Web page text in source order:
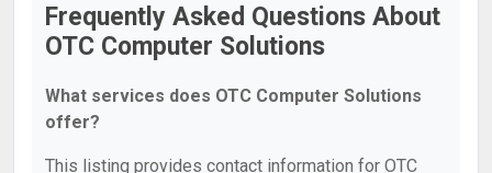
Frequently Asked Questions About
OTC Computer Solutions
What services does OTC Computer Solutions
offer?
This listing provides contact information for OTC